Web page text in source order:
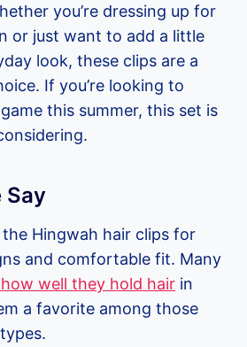
you’re dressing up for
or just want to add a little
look, these clips are a
If you’re looking to
this summer, this set is
Say
Hingwah hair clips for
and comfortable fit. Many
well they hold hair in
a favorite among those